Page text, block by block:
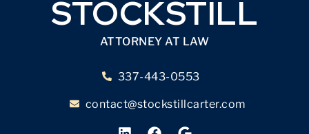
STOCKSTILL
ATTORNEY AT LAW
337-443-0553
contact@stockstillcarter.com